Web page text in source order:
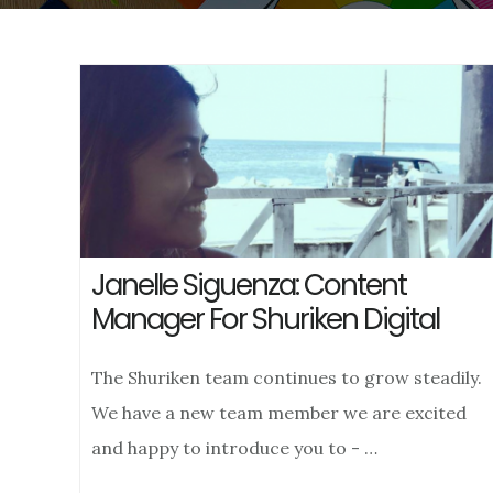
Janelle Siguenza: Content
Manager For Shuriken Digital
The Shuriken team continues to grow steadily.
We have a new team member we are excited
and happy to introduce you to - …